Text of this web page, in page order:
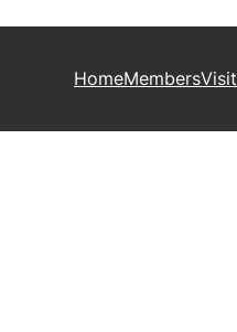
HomeMembersVisit